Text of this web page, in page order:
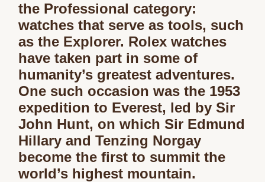
the Professional category:
watches that serve as tools, such
as the Explorer. Rolex watches
have taken part in some of
humanity’s greatest adventures.
One such occasion was the 1953
expedition to Everest, led by Sir
John Hunt, on which Sir Edmund
Hillary and Tenzing Norgay
become the first to summit the
world’s highest mountain.